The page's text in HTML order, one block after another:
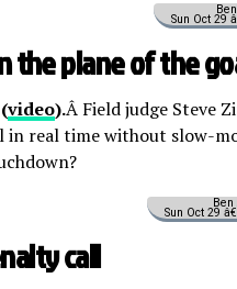
Sun Oct 29
the plane of the
video).Â Field judge Steve
in real time without slow-
Sun Oct 29
call